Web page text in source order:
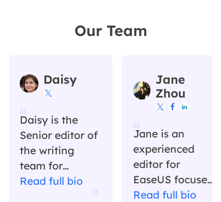
Our Team
Daisy

Daisy is the
Senior editor of
the writing
team for
EaseUS. She
Read full bio
Jane
Zhou
  
Jane is an
experienced
editor for
EaseUS focused
on tech blog
Read full bio